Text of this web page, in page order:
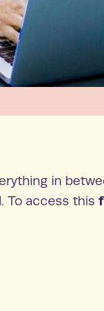
in
To access this